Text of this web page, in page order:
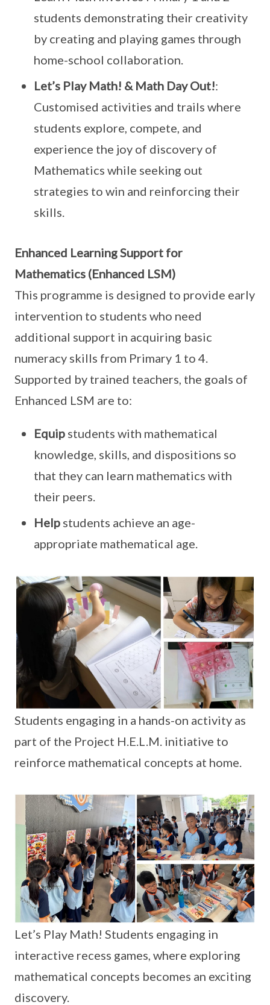
students demonstrating their creativity
by creating and playing games through
home-school collaboration.
Let’s Play Math! & Math Day Out!:
Customised activities and trails where
students explore, compete, and
experience the joy of discovery of
Mathematics while seeking out
strategies to win and reinforcing their
skills.
Enhanced Learning Support for
Mathematics (Enhanced LSM)
This programme is designed to provide early
intervention to students who need
additional support in acquiring basic
numeracy skills from Primary 1 to 4.
Supported by trained teachers, the goals of
Enhanced LSM are to:
Equip students with mathematical
knowledge, skills, and dispositions so
that they can learn mathematics with
their peers.
Help students achieve an age-
appropriate mathematical age.
Students engaging in a hands-on activity as
part of the Project H.E.L.M. initiative to
reinforce mathematical concepts at home.
Let’s Play Math! Students engaging in
interactive recess games, where exploring
mathematical concepts becomes an exciting
discovery.